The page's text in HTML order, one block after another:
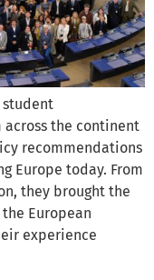
student
the continent
recommendations
Europe today. From
they brought the
European
experience